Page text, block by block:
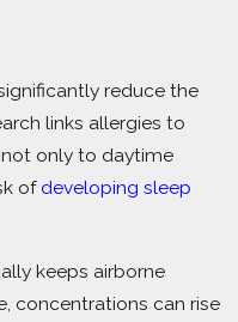
reduce the
links allergies to
only to daytime
of developing sleep
keeps airborne
concentrations can rise